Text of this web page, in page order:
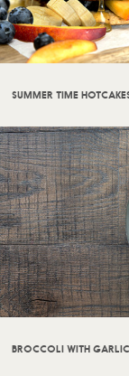
SUMMER TIME
BROCCOLI WITH